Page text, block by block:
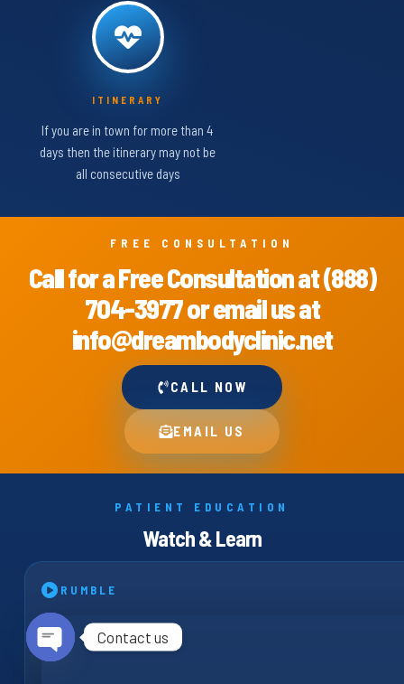
ITINERARY
If you are in town for more than 4
days then the itinerary may not be
all consecutive days
FREE CONSULTATION
Call for a Free Consultation at (888)
704-3977 or email us at
info@dreambodyclinic.net
CALL NOW
EMAIL US
PATIENT EDUCATION
Watch & Learn
RUMBLE
Contact us